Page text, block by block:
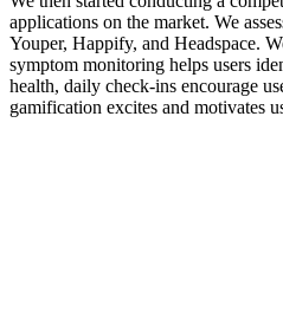
applications on the market. We
Youper, Happify, and Headspace.
symptom monitoring helps users
health, daily check-ins encourage
gamification excites and motivates